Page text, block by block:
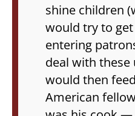
shine children
would try to
entering
deal with these
would then
American